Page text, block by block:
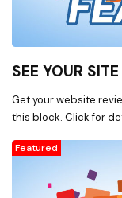
SEE YOUR SITE
Get your website
this block. Click for
Featured